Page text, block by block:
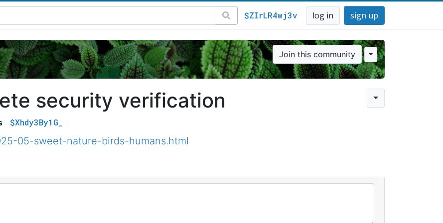
$ZIrLR4wj3v log in sign up
Join this community
security verification
$Xhdy3By1G_
05-sweet-nature-birds-humans.html